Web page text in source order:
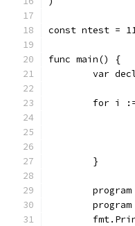
const ntest =
func main() {
var
for i
	}